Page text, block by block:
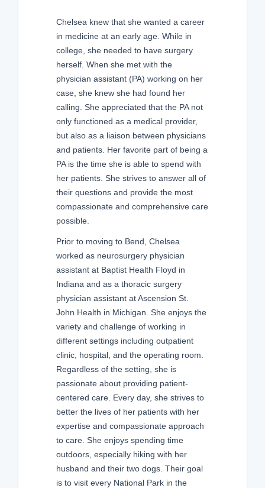
Chelsea knew that she wanted a career
in medicine at an early age. While in
college, she needed to have surgery
herself. When she met with the
physician assistant (PA) working on her
case, she knew she had found her
calling. She appreciated that the PA not
only functioned as a medical provider,
but also as a liaison between physicians
and patients. Her favorite part of being a
PA is the time she is able to spend with
her patients. She strives to answer all of
their questions and provide the most
compassionate and comprehensive care
possible.
Prior to moving to Bend, Chelsea
worked as neurosurgery physician
assistant at Baptist Health Floyd in
Indiana and as a thoracic surgery
physician assistant at Ascension St.
John Health in Michigan. She enjoys the
variety and challenge of working in
different settings including outpatient
clinic, hospital, and the operating room.
Regardless of the setting, she is
passionate about providing patient-
centered care. Every day, she strives to
better the lives of her patients with her
expertise and compassionate approach
to care. She enjoys spending time
outdoors, especially hiking with her
husband and their two dogs. Their goal
is to visit every National Park in the